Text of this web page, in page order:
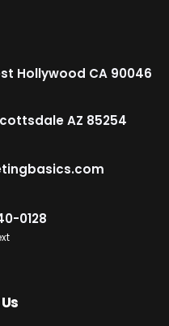
Hollywood CA 90046
AZ 85254
0128